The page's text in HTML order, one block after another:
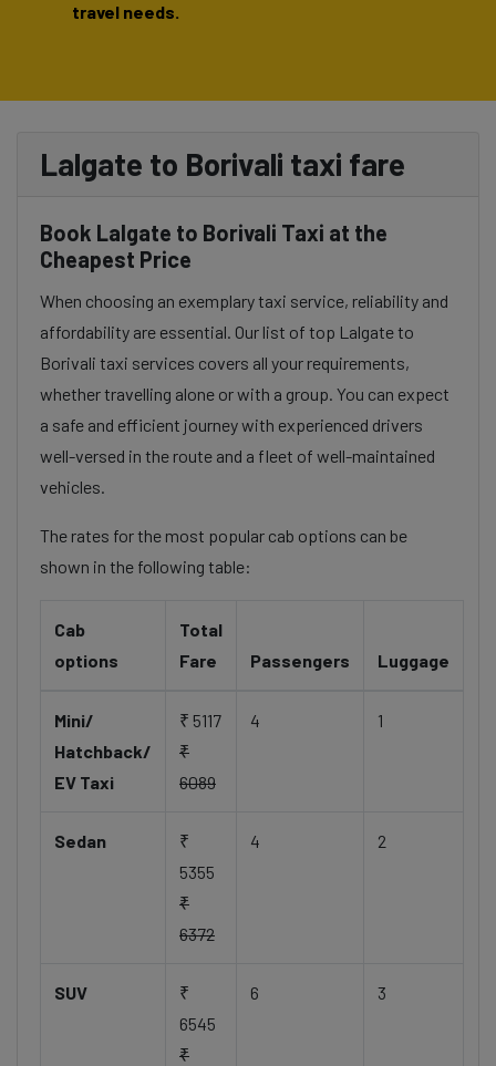
travel needs.
Lalgate to Borivali taxi fare
Book Lalgate to Borivali Taxi at the
Cheapest Price
When choosing an exemplary taxi service, reliability and
affordability are essential. Our list of top Lalgate to
Borivali taxi services covers all your requirements,
whether travelling alone or with a group. You can expect
a safe and efficient journey with experienced drivers
well-versed in the route and a fleet of well-maintained
vehicles.
The rates for the most popular cab options can be
shown in the following table:
Cab
options
Total
Fare
Passengers Luggage
Mini/
Hatchback/
EV Taxi
₹ 5117
₹
6089
4 1
Sedan
₹
5355
₹
6372
4 2
SUV
₹
6545
₹
6 3